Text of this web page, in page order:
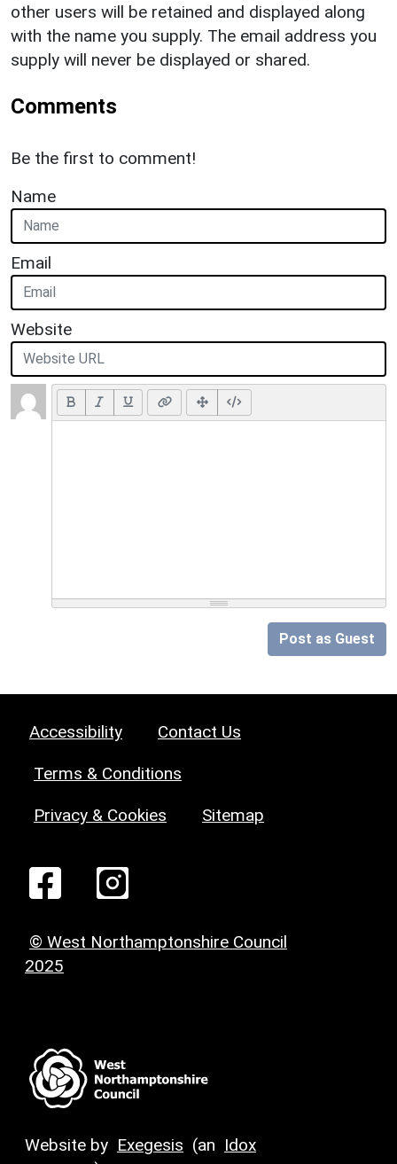
other users will be retained and displayed along
with the name you supply. The email address you
supply will never be displayed or shared.
Comments
Be the first to comment!
Name
Email
Website
Post as Guest
Accessibility Contact Us
Terms & Conditions
Privacy & Cookies Sitemap
© West Northamptonshire Council
2025
Website by Exegesis (an Idox